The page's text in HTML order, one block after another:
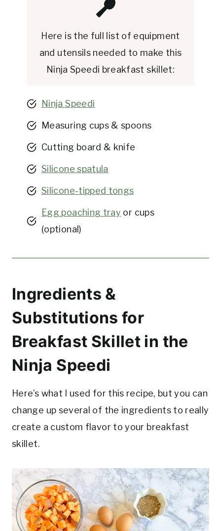
Here is the full list of equipment
and utensils needed to make this
Ninja Speedi breakfast skillet:
Ninja Speedi
Measuring cups & spoons
Cutting board & knife
Silicone spatula
Silicone-tipped tongs
Egg poaching tray or cups
(optional)
Ingredients &
Substitutions for
Breakfast Skillet in the
Ninja Speedi
Here’s what I used for this recipe, but you can
change up several of the ingredients to really
create a custom flavor to your breakfast
skillet.